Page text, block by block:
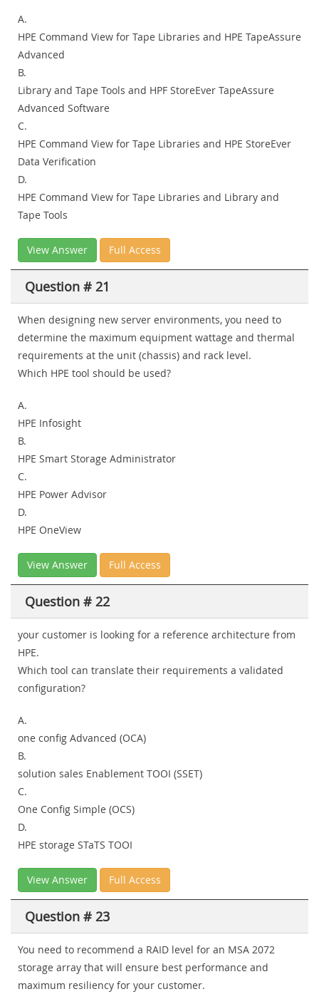
A.
HPE Command View for Tape Libraries and HPE TapeAssure
Advanced
B.
Library and Tape Tools and HPF StoreEver TapeAssure
Advanced Software
C.
HPE Command View for Tape Libraries and HPE StoreEver
Data Verification
D.
HPE Command View for Tape Libraries and Library and
Tape Tools
View Answer Full Access
Question # 21
When designing new server environments, you need to
determine the maximum equipment wattage and thermal
requirements at the unit (chassis) and rack level.
Which HPE tool should be used?
A.
HPE Infosight
B.
HPE Smart Storage Administrator
C.
HPE Power Advisor
D.
HPE OneView
View Answer Full Access
Question # 22
your customer is looking for a reference architecture from
HPE.
Which tool can translate their requirements a validated
configuration?
A.
one config Advanced (OCA)
B.
solution sales Enablement TOOI (SSET)
C.
One Config Simple (OCS)
D.
HPE storage STaTS TOOI
View Answer Full Access
Question # 23
You need to recommend a RAID level for an MSA 2072
storage array that will ensure best performance and
maximum resiliency for your customer.